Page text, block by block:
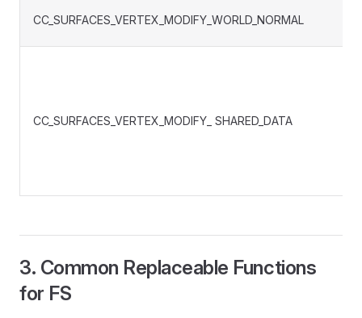
CC_SURFACES_VERTEX_MODIFY_WORLD_NORMAL
CC_SURFACES_VERTEX_MODIFY_ SHARED_DATA
3. Common Replaceable Functions
for FS